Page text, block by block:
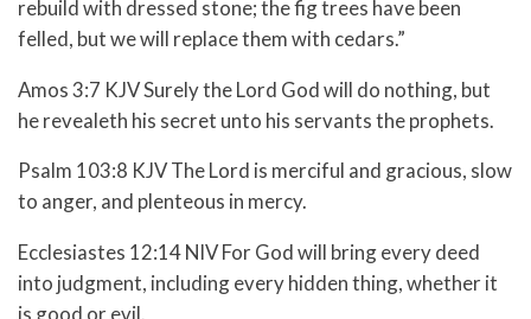
rebuild with dressed stone; the fig trees have been
felled, but we will replace them with cedars.”
Amos 3:7 KJV Surely the Lord God will do nothing, but
he revealeth his secret unto his servants the prophets.
Psalm 103:8 KJV The Lord is merciful and gracious, slow
to anger, and plenteous in mercy.
Ecclesiastes 12:14 NIV For God will bring every deed
into judgment, including every hidden thing, whether it
is good or evil.